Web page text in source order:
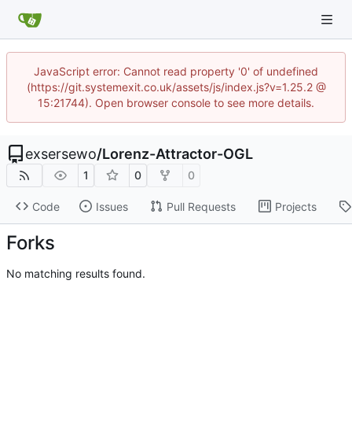
JavaScript error: Cannot read property '0' of undefined
(https://git.systemexit.co.uk/assets/js/index.js?v=1.25.2 @
15:21744). Open browser console to see more details.
exsersewo/Lorenz-Attractor-OGL
1 0 0
Code Issues Pull Requests Projects
Forks
No matching results found.